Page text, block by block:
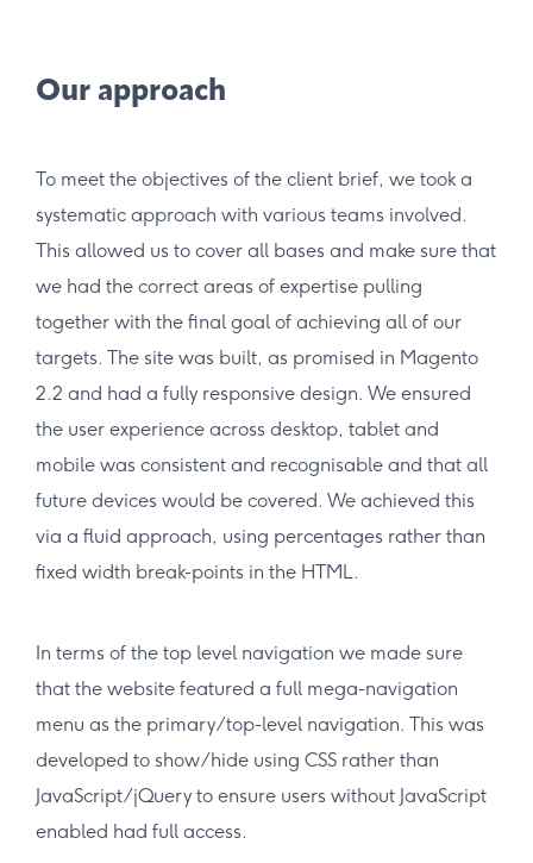
Our approach
To meet the objectives of the client brief, we took a
systematic approach with various teams involved.
This allowed us to cover all bases and make sure that
we had the correct areas of expertise pulling
together with the final goal of achieving all of our
targets. The site was built, as promised in Magento
2.2 and had a fully responsive design. We ensured
the user experience across desktop, tablet and
mobile was consistent and recognisable and that all
future devices would be covered. We achieved this
via a fluid approach, using percentages rather than
fixed width break-points in the HTML.
In terms of the top level navigation we made sure
that the website featured a full mega-navigation
menu as the primary/top-level navigation. This was
developed to show/hide using CSS rather than
JavaScript/jQuery to ensure users without JavaScript
enabled had full access.